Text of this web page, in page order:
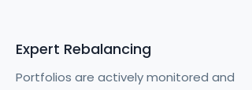
Expert Rebalancing
Portfolios are actively monitored and